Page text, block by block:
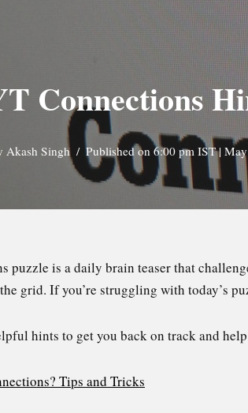
Connections
Akash Singh Published on 6:00 pm IST |
puzzle is a daily brain teaser that
grid. If you’re struggling with today’s
hints to get you back on track and
Tips and Tricks